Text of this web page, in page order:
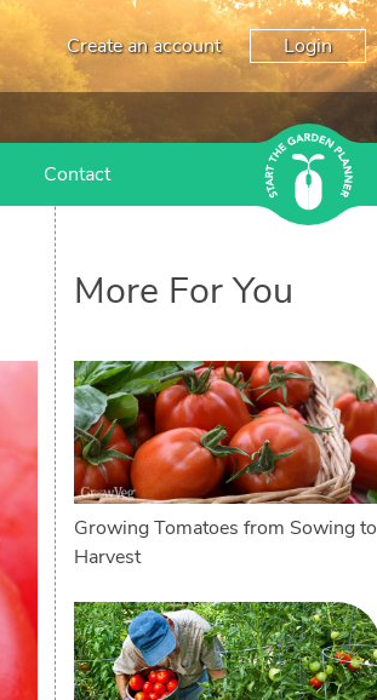
Create an account Login
Contact
More For You
Growing Tomatoes from Sowing to
Harvest